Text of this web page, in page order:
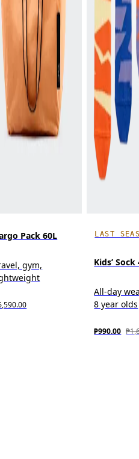
Pack 60L
gym,
LAST
Kids’
All-day
8 year olds
₱990.00